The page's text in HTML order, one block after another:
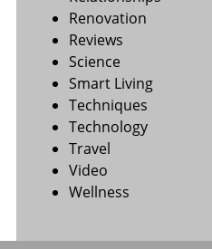
Renovation
Reviews
Science
Smart Living
Techniques
Technology
Travel
Video
Wellness